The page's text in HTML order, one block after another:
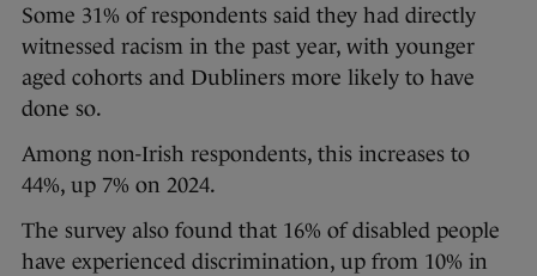
Some 31% of respondents said they had directly
witnessed racism in the past year, with younger
aged cohorts and Dubliners more likely to have
done so.
Among non-Irish respondents, this increases to
44%, up 7% on 2024.
The survey also found that 16% of disabled people
have experienced discrimination, up from 10% in